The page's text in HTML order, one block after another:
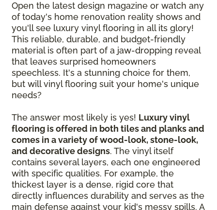
Open the latest design magazine or watch any
of today's home renovation reality shows and
you'll see luxury vinyl flooring in all its glory!
This reliable, durable, and budget-friendly
material is often part of a jaw-dropping reveal
that leaves surprised homeowners
speechless. It's a stunning choice for them,
but will vinyl flooring suit your home's unique
needs?
The answer most likely is yes! Luxury vinyl
flooring is offered in both tiles and planks and
comes in a variety of wood-look, stone-look,
and decorative designs. The vinyl itself
contains several layers, each one engineered
with specific qualities. For example, the
thickest layer is a dense, rigid core that
directly influences durability and serves as the
main defense against your kid's messy spills. A